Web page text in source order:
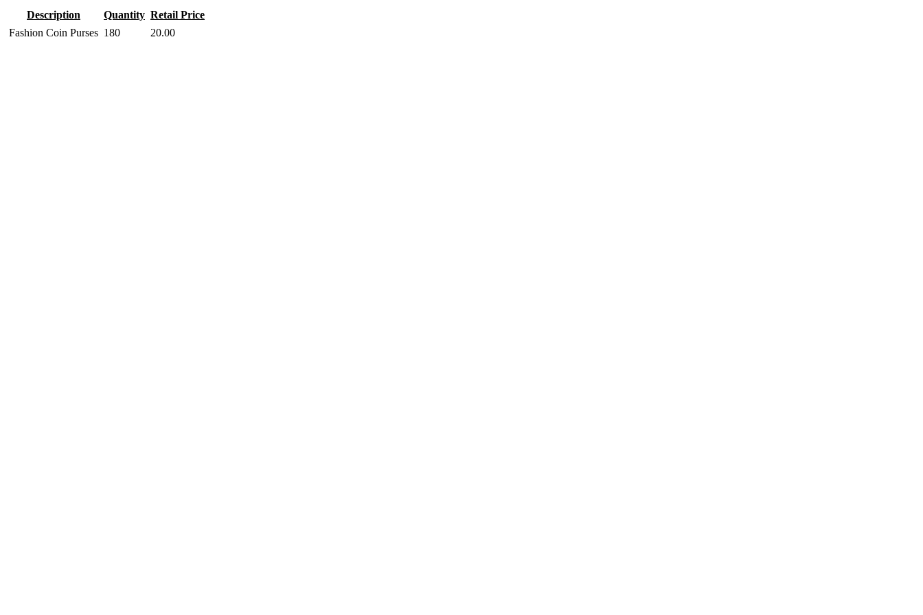
Description Quantity Retail Price
Fashion Coin Purses 180 20.00